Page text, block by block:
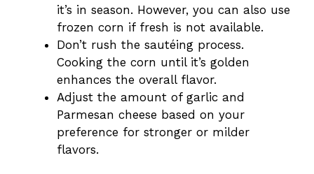
it’s in season. However, you can also use
frozen corn if fresh is not available.
Don’t rush the sautéing process.
Cooking the corn until it’s golden
enhances the overall flavor.
Adjust the amount of garlic and
Parmesan cheese based on your
preference for stronger or milder
flavors.